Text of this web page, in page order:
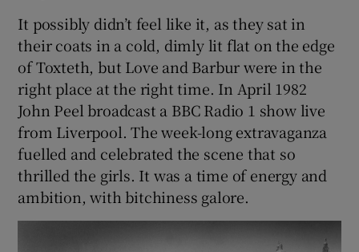
It possibly didn’t feel like it, as they sat in
their coats in a cold, dimly lit flat on the edge
of Toxteth, but Love and Barbur were in the
right place at the right time. In April 1982
John Peel broadcast a BBC Radio 1 show live
from Liverpool. The week-long extravaganza
fuelled and celebrated the scene that so
thrilled the girls. It was a time of energy and
ambition, with bitchiness galore.